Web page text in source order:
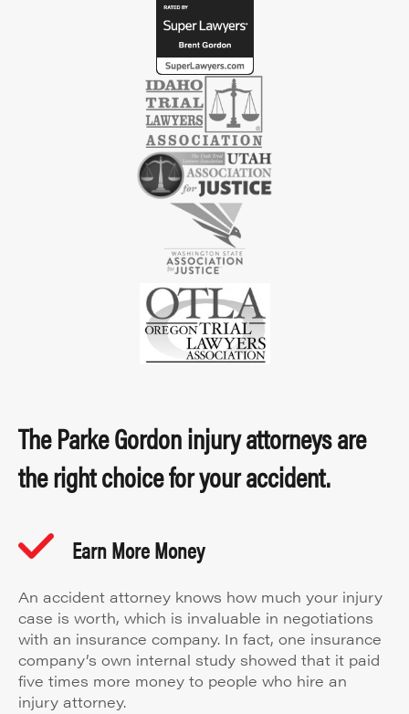
The Parke Gordon injury attorneys are
the right choice for your accident.
Earn More Money
An accident attorney knows how much your injury
case is worth, which is invaluable in negotiations
with an insurance company. In fact, one insurance
company’s own internal study showed that it paid
five times more money to people who hire an
injury attorney.